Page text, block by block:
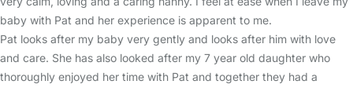
baby with Pat and her experience is apparent to me.
Pat looks after my baby very gently and looks after him with love
and care. She has also looked after my 7 year old daughter who
thoroughly enjoyed her time with Pat and together they had a